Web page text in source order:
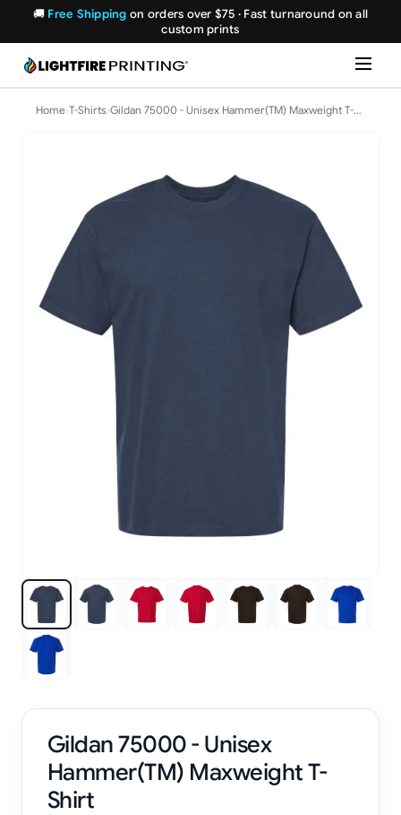
🚚 Free Shipping on orders over $75 · Fast turnaround on all
custom prints
Home›T-Shirts› Gildan 75000 - Unisex Hammer(TM) Maxweight T-Shirt
Gildan 75000 - Unisex
Hammer(TM) Maxweight T-
Shirt